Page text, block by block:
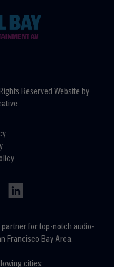
Reserved Website by
partner for top-notch audio-
Francisco Bay Area.
cities: